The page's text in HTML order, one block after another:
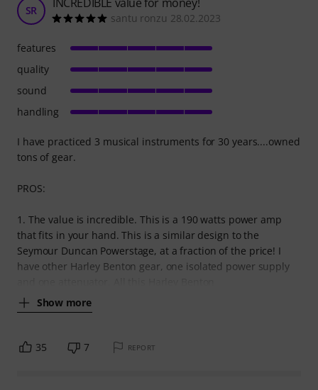
SR
santu ronzu 28.02.2023
I have practiced 3 musical instruments for 30 years....owned
tons of gear.
PROS:
1. The value is incredible. This is a 190 watts power amp
that fits in your hand. This is a similar design to the
Seymour Duncan Powerstage, at a fraction of the price! I
have other Harley Benton gear, one isolated power supply
Show more
features
quality
sound
handling
35 7 REPORT